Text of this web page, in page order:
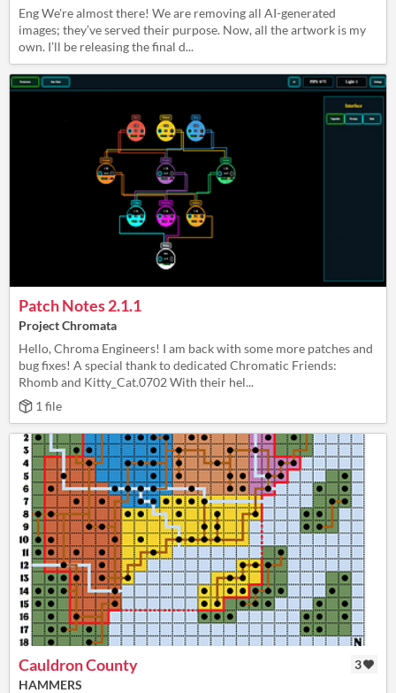
Eng We're almost there! We are removing all AI-generated
images; they’ve served their purpose. Now, all the artwork is my
own. I’ll be releasing the final d...
Patch Notes 2.1.1
Project Chromata
Hello, Chroma Engineers! I am back with some more patches and
bug fixes! A special thank to dedicated Chromatic Friends:
Rhomb and Kitty_Cat.0702 With their hel...
1 file
Cauldron County
3
HAMMERS